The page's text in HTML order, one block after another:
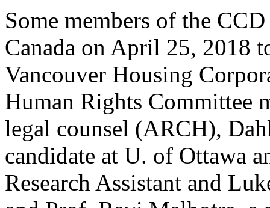
Some members of the
Canada on April 25, 2018
Vancouver Housing
Human Rights Committee
legal counsel (ARCH),
candidate at U. of Ottawa
Research Assistant and